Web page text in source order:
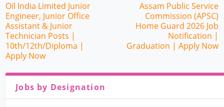
Oil India Limited Junior
Engineer, Junior Office
Assistant & Junior
Technician Posts |
10th/12th/Diploma |
Apply Now
Assam Public Service
Commission (APSC)
Home Guard 2026 Job
Notification |
Graduation | Apply Now
Jobs by Designation